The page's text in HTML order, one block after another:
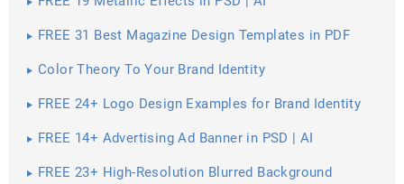
FREE 31 Best Magazine Design Templates in PDF
Color Theory To Your Brand Identity
FREE 24+ Logo Design Examples for Brand Identity
FREE 14+ Advertising Ad Banner in PSD | AI
FREE 23+ High-Resolution Blurred Background